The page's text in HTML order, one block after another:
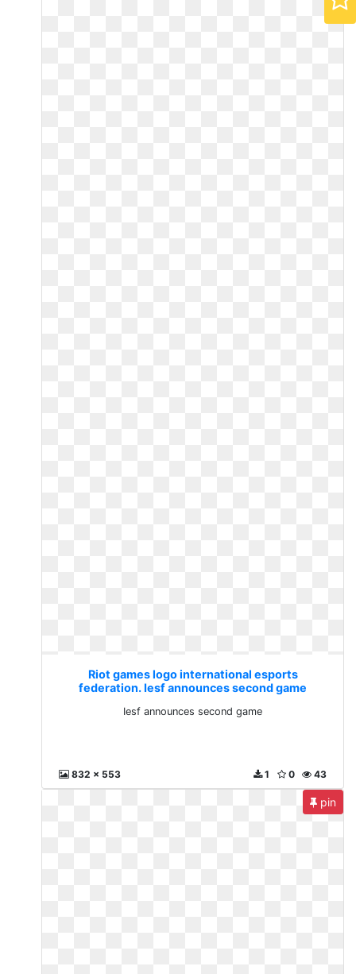
Riot games logo international esports
federation. Iesf announces second game
Iesf announces second game
832 x 553 43
0
1
pin